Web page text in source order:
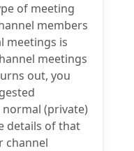
of meeting
members
meetings is
meetings
out, you
(private)
details of that
channel